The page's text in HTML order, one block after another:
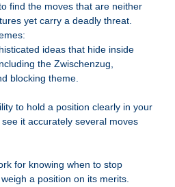
find the moves that are neither
yet carry a deadly threat.
ideas that hide inside
the Zwischenzug,
blocking theme.
to hold a position clearly in your
it accurately several moves
for knowing when to stop
a position on its merits.